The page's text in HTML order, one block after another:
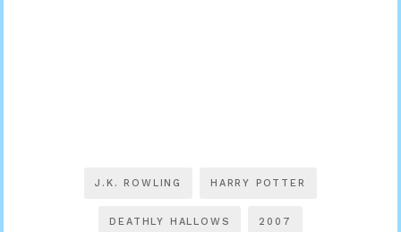
J.K. ROWLING HARRY POTTER
DEATHLY HALLOWS 2007